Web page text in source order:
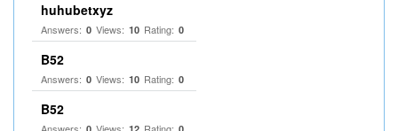
huhubetxyz
Answers: 0 Views: 10 Rating: 0
B52
Answers: 0 Views: 10 Rating: 0
B52